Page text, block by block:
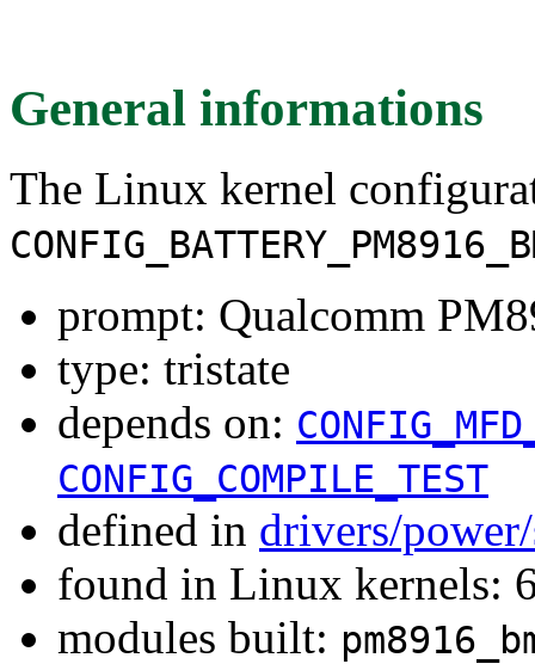
General informations
The Linux kernel
prompt: Qualcomm
type: tristate
depends on:
CONFIG_COMPILE_TEST
defined in drivers/
found in Linux kernels:
modules built: